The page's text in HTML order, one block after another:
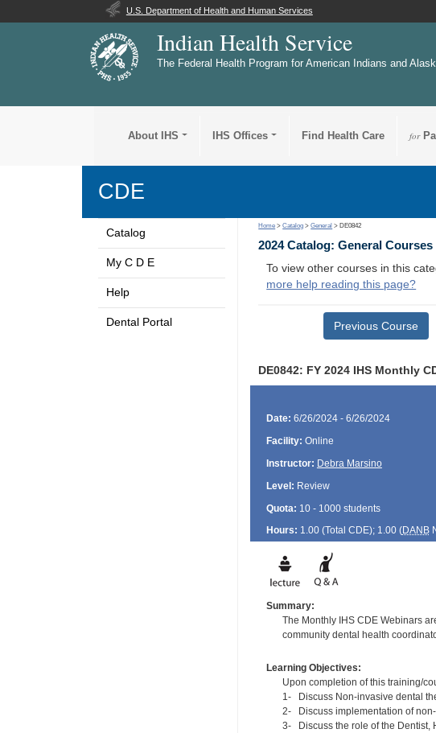
U.S. Department of Health and Human Services
Indian Health Service
The Federal Health Program for American Indians and
About IHS IHS Offices Find Health Care for
CDE
Catalog
My C D E
Help
Dental Portal
Home >Catalog >General > DE0842
2024 Catalog: General Courses
To view other courses in this
more help reading this page?
Previous Course
DE0842: FY 2024 IHS Monthly
Date: 6/26/2024 - 6/26/2024
Facility: Online
Instructor: Debra Marsino
Level: Review
Quota: 10 - 1000 students
Hours: 1.00 (Total CDE); 1.00 (DANB
Summary:
The Monthly IHS CDE Webinars
community dental health
Learning Objectives:
Upon completion of this training/
1- Discuss Non-invasive dental
2- Discuss implementation of
3- Discuss the role of the Dentist,